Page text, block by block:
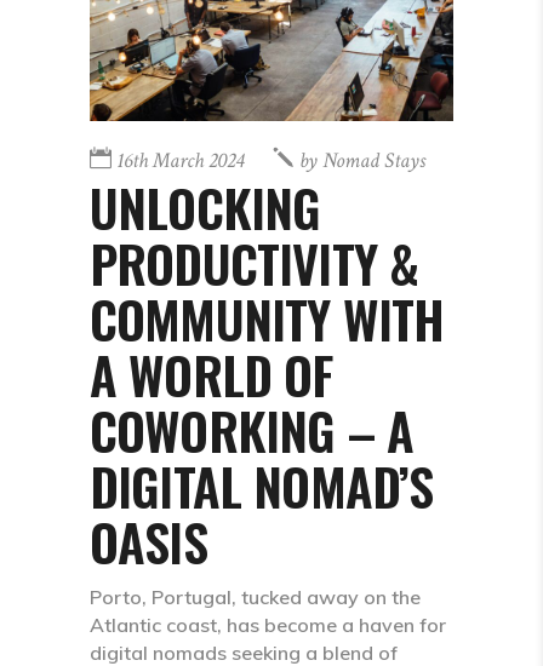
16th March 2024 byNomad Stays
UNLOCKING
PRODUCTIVITY &
COMMUNITY WITH
A WORLD OF
COWORKING – A
DIGITAL NOMAD’S
OASIS
Porto, Portugal, tucked away on the
Atlantic coast, has become a haven for
digital nomads seeking a blend of